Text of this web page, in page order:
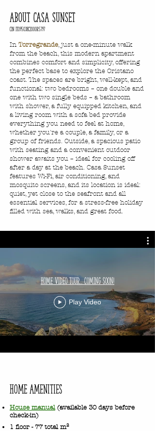
ABOUT CASA SUNSET
CIN IT095038C2000R5797
In Torregrande, just a one-minute walk
from the beach, this modern apartment
combines comfort and simplicity, offering
the perfect base to explore the Oristano
coast. The spaces are bright, well-kept, and
functional: two bedrooms – one double and
one with two single beds – a bathroom
with shower, a fully equipped kitchen, and
a living room with a sofa bed provide
everything you need to feel at home,
whether you're a couple, a family, or a
group of friends. Outside, a spacious patio
with seating and a convenient outdoor
shower awaits you – ideal for cooling off
after a day at the beach. Casa Sunset
features Wi-Fi, air conditioning, and
mosquito screens, and its location is ideal:
quiet, yet close to the seafront and all
essential services, for a stress-free holiday
filled with sea, walks, and great food.
Home Video Tour... Coming Soon!
Play Video
HOME Amenities
House manual (available 30 days before
check-in)
1 floor - 77 total m²